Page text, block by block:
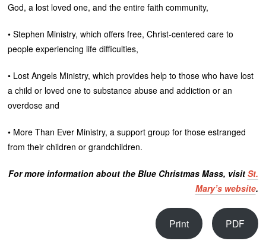
God, a lost loved one, and the entire faith community,
• Stephen Ministry, which offers free, Christ-centered care to
people experiencing life difficulties,
• Lost Angels Ministry, which provides help to those who have lost
a child or loved one to substance abuse and addiction or an
overdose and
• More Than Ever Ministry, a support group for those estranged
from their children or grandchildren.
For more information about the Blue Christmas Mass, visit St.
Mary’s website.
Print PDF